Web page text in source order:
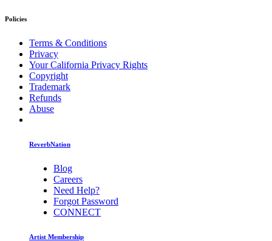
Policies
Terms & Conditions
Privacy
Your California Privacy Rights
Copyright
Trademark
Refunds
Abuse
ReverbNation
Blog
Careers
Need Help?
Forgot Password
CONNECT
Artist Membership